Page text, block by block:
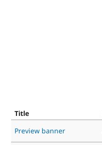
Title
Preview banner